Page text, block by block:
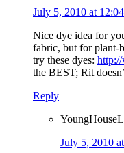
July 5, 2010 at
Nice dye idea for
fabric, but for plant-
try these dyes:
the BEST; Rit
Reply
July 5, 2010